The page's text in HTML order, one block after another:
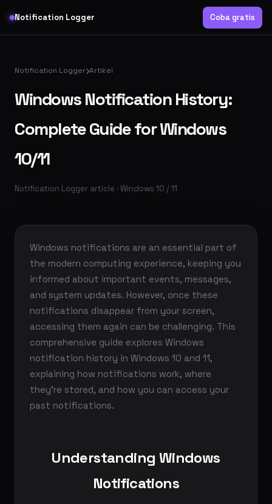
Notification Logger Coba gratis
Notification Logger Artikel
Windows Notification History:
Complete Guide for Windows
10/11
Notification Logger article · Windows 10 / 11
Windows notifications are an essential part of
the modern computing experience, keeping you
informed about important events, messages,
and system updates. However, once these
notifications disappear from your screen,
accessing them again can be challenging. This
comprehensive guide explores Windows
notification history in Windows 10 and 11,
explaining how notifications work, where
they're stored, and how you can access your
past notifications.
Understanding Windows
Notifications